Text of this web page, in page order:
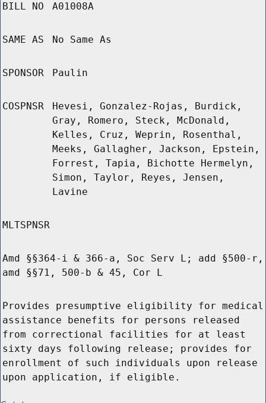
BILL NO A01008A
SAME AS No Same As
SPONSOR Paulin
COSPNSR
Hevesi, Gonzalez-Rojas, Burdick,
Gray, Romero, Steck, McDonald,
Kelles, Cruz, Weprin, Rosenthal,
Meeks, Gallagher, Jackson, Epstein,
Forrest, Tapia, Bichotte Hermelyn,
Simon, Taylor, Reyes, Jensen,
Lavine
MLTSPNSR
Amd §§364-i & 366-a, Soc Serv L; add §500-r,
amd §§71, 500-b & 45, Cor L
Provides presumptive eligibility for medical
assistance benefits for persons released
from correctional facilities for at least
sixty days following release; provides for
enrollment of such individuals upon release
upon application, if eligible.